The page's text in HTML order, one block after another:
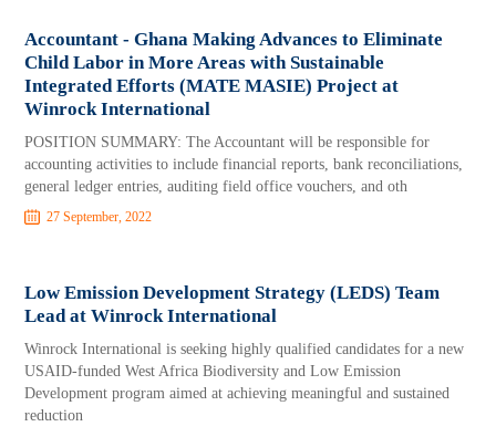
Accountant - Ghana Making Advances to Eliminate
Child Labor in More Areas with Sustainable
Integrated Efforts (MATE MASIE) Project at
Winrock International
POSITION SUMMARY: The Accountant will be responsible for
accounting activities to include financial reports, bank reconciliations,
general ledger entries, auditing field office vouchers, and oth
27 September, 2022
Low Emission Development Strategy (LEDS) Team
Lead at Winrock International
Winrock International is seeking highly qualified candidates for a new
USAID-funded West Africa Biodiversity and Low Emission
Development program aimed at achieving meaningful and sustained
reduction